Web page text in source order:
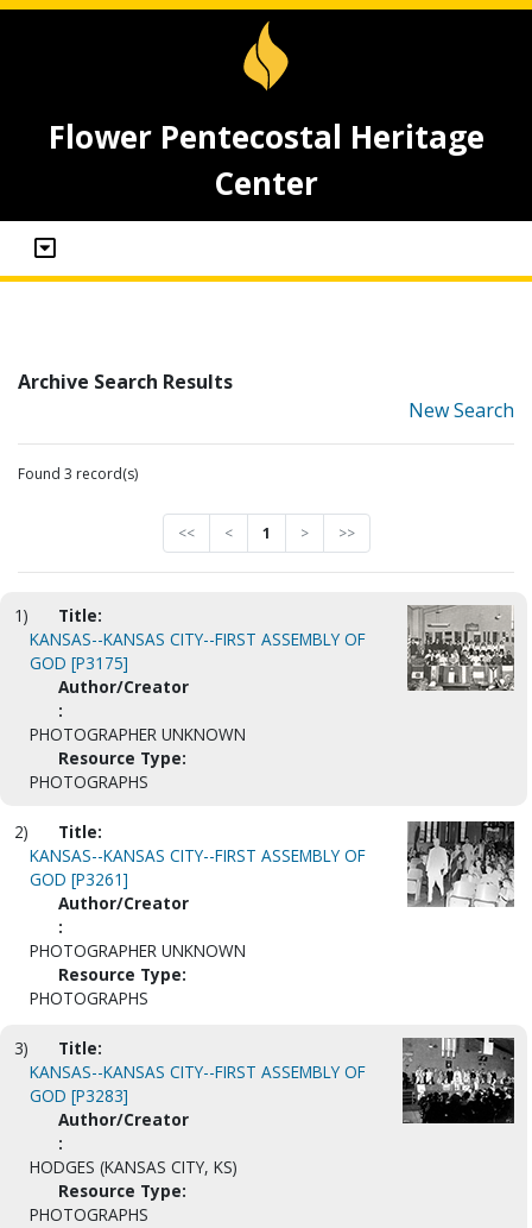
Flower Pentecostal Heritage
Center
Archive Search Results
New Search
Found 3 record(s)
<< < 1 > >>
1)
Title:
KANSAS--KANSAS CITY--FIRST ASSEMBLY OF
GOD [P3175]
Author/Creator
:
PHOTOGRAPHER UNKNOWN
Resource Type:
PHOTOGRAPHS
2)
Title:
KANSAS--KANSAS CITY--FIRST ASSEMBLY OF
GOD [P3261]
Author/Creator
:
PHOTOGRAPHER UNKNOWN
Resource Type:
PHOTOGRAPHS
3)
Title:
KANSAS--KANSAS CITY--FIRST ASSEMBLY OF
GOD [P3283]
Author/Creator
:
HODGES (KANSAS CITY, KS)
Resource Type:
PHOTOGRAPHS